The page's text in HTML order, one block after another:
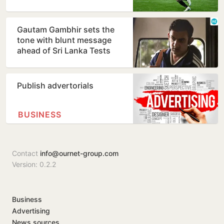
Gautam Gambhir sets the
tone with blunt message
ahead of Sri Lanka Tests
Publish advertorials
BUSINESS
Contact info@ournet-group.com
Version: 0.2.2
Business
Advertising